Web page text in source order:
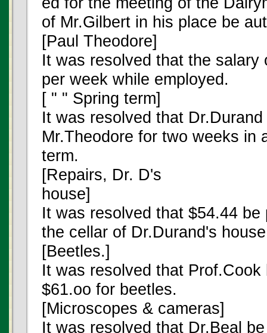
of Mr.Gilbert in his place be
[Paul Theodore]
It was resolved that the salary
per week while employed.
[ " " Spring term]
It was resolved that
Mr.Theodore for two weeks in
term.
[Repairs, Dr. D's
house]
It was resolved that $54.44
the cellar of Dr.Durand's
[Beetles.]
It was resolved that
$61.oo for beetles.
[Microscopes & cameras]
It was resolved that Dr.Beal